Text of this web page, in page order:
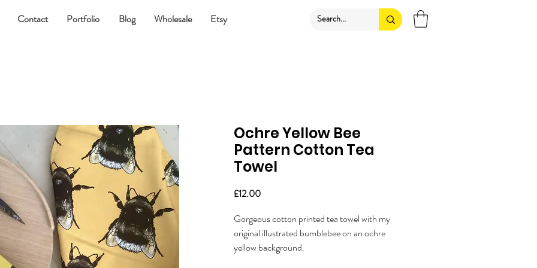
Contact Portfolio Blog Wholesale Etsy
Ochre Yellow Bee
Pattern Cotton Tea
Towel
£12.00Price
Gorgeous cotton printed tea towel with my
original illustrated bumblebee on an ochre
yellow background.